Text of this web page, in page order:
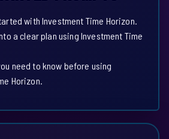
with Investment Time Horizon.
a clear plan using Investment Time
need to know before using
Horizon.